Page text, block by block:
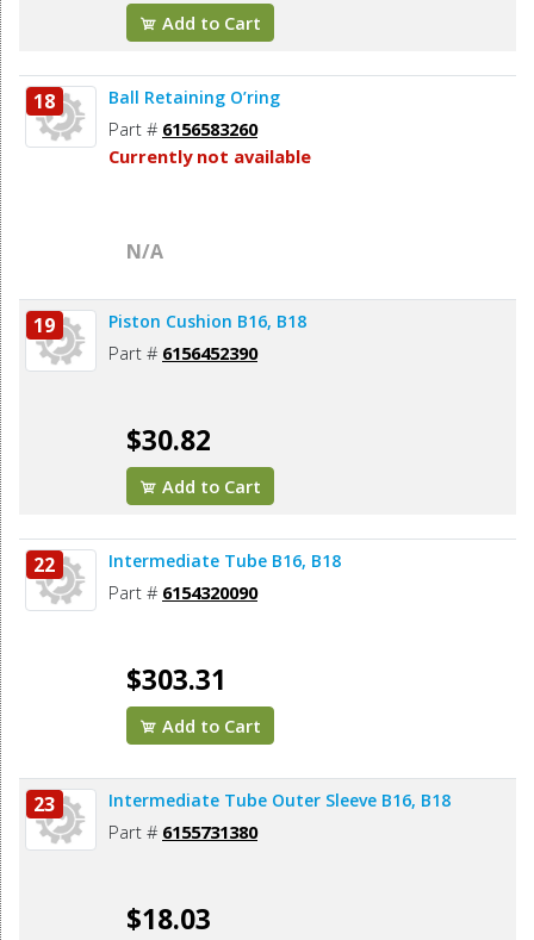
Add to Cart
18 Ball Retaining O’ring
Part # 6156583260
Currently not available
N/A
19 Piston Cushion B16, B18
Part # 6156452390
$30.82
Add to Cart
22 Intermediate Tube B16, B18
Part # 6154320090
$303.31
Add to Cart
23 Intermediate Tube Outer Sleeve B16, B18
Part # 6155731380
$18.03